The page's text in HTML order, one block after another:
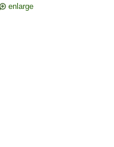
enlarge